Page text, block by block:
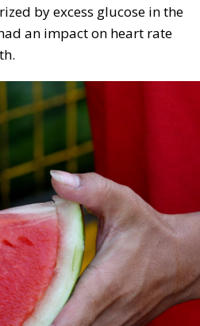
by excess glucose in the
an impact on heart rate